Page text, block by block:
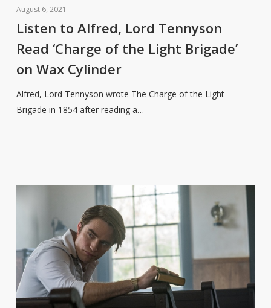
to
Alfred,
Tennyson
Read
the
August 6, 2021
Listen to Alfred, Lord Tennyson
Read ‘Charge of the Light Brigade’
on Wax Cylinder
Alfred, Lord Tennyson wrote The Charge of the Light
Brigade in 1854 after reading a…